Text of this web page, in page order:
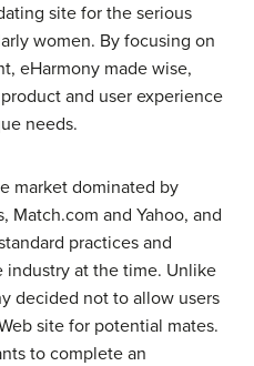
site for the serious
women. By focusing on
eHarmony made wise,
and user experience
needs.
market dominated by
Match.com and Yahoo, and
practices and
at the time. Unlike
decided not to allow users
site for potential mates.
to complete an